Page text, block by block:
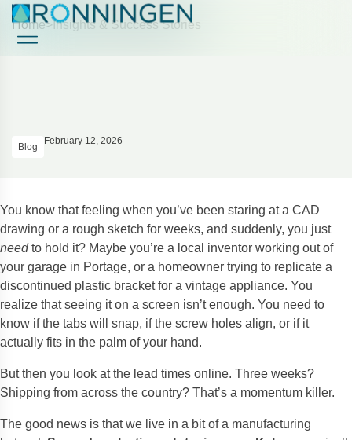
Home>Insights & Success Stories
Blog
February 12, 2026
You know that feeling when you’ve been staring at a CAD
drawing or a rough sketch for weeks, and suddenly, you just
needto hold it? Maybe you’re a local inventor working out of
your garage in Portage, or a homeowner trying to replicate a
discontinued plastic bracket for a vintage appliance. You
realize that seeing it on a screen isn’t enough. You need to
know if the tabs will snap, if the screw holes align, or if it
actually fits in the palm of your hand.
But then you look at the lead times online. Three weeks?
Shipping from across the country? That’s a momentum killer.
The good news is that we live in a bit of a manufacturing